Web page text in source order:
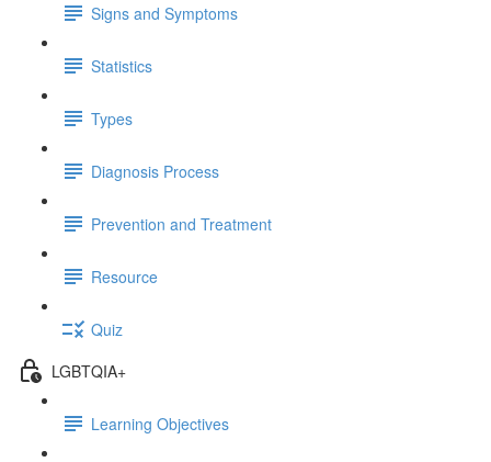
Signs and Symptoms
Statistics
Types
Diagnosis Process
Prevention and Treatment
Resource
Quiz
LGBTQIA+
Learning Objectives